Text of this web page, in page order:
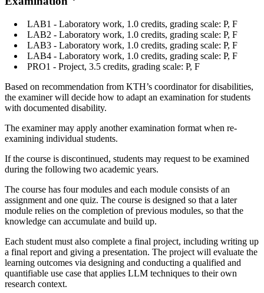
LAB1 - Laboratory work, 1.0 credits, grading scale: P, F
LAB2 - Laboratory work, 1.0 credits, grading scale: P, F
LAB3 - Laboratory work, 1.0 credits, grading scale: P, F
LAB4 - Laboratory work, 1.0 credits, grading scale: P, F
PRO1 - Project, 3.5 credits, grading scale: P, F
Based on recommendation from KTH’s coordinator for disabilities,
the examiner will decide how to adapt an examination for students
with documented disability.
The examiner may apply another examination format when re-
examining individual students.
If the course is discontinued, students may request to be examined
during the following two academic years.
The course has four modules and each module consists of an
assignment and one quiz. The course is designed so that a later
module relies on the completion of previous modules, so that the
knowledge can accumulate and build up.
Each student must also complete a final project, including writing up
a final report and giving a presentation. The project will evaluate the
learning outcomes via designing and conducting a qualified and
quantifiable use case that applies LLM techniques to their own
research context.